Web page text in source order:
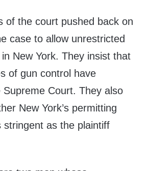
of the court pushed back on
case to allow unrestricted
New York. They insist that
of gun control have
Supreme Court. They also
New York’s permitting
stringent as the plaintiff